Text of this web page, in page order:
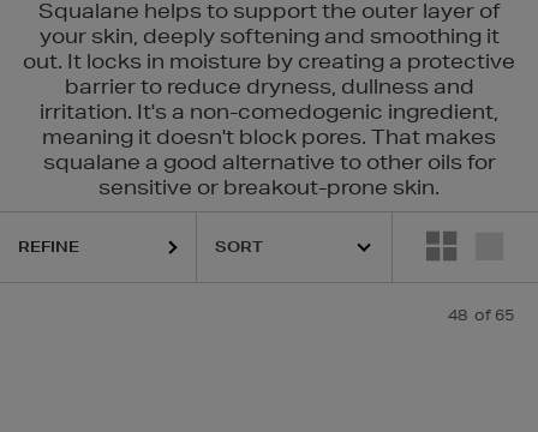
Squalane helps to support the outer layer of
your skin, deeply softening and smoothing it
out. It locks in moisture by creating a protective
barrier to reduce dryness, dullness and
irritation. It's a non-comedogenic ingredient,
meaning it doesn't block pores. That makes
squalane a good alternative to other oils for
sensitive or breakout-prone skin.
PHLUR,RODIAL,SHISEIDO,SISLEY,SOL DE JANEIRO,THE
REFINE
48 of 65